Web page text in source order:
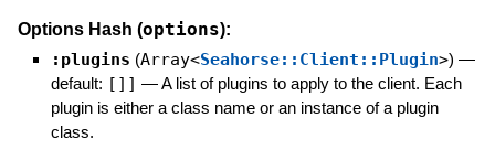
Options Hash (options):
:plugins (Array<Seahorse::Client::Plugin>) —
default: []] —A list of plugins to apply to the client. Each
plugin is either a class name or an instance of a plugin
class.